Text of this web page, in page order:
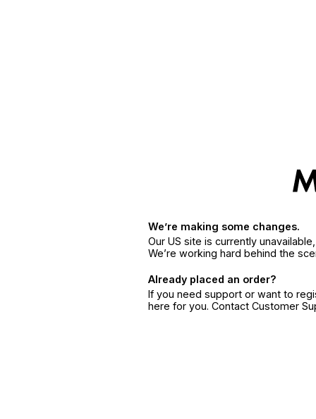
We’re making some changes.
Our US site is currently
We’re working hard behind the
Already placed an order?
If you need support or want to
here for you. Contact Customer